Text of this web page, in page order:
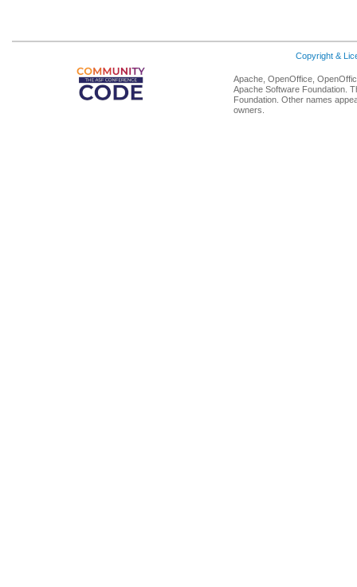
Copyright &
Apache, OpenOffice,
Apache Software Foundation.
Foundation. Other names
owners.